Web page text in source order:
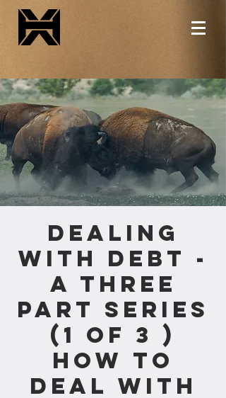
Dealing
with Debt -
A Three
Part Series
(1 of 3 )
How to
Deal with